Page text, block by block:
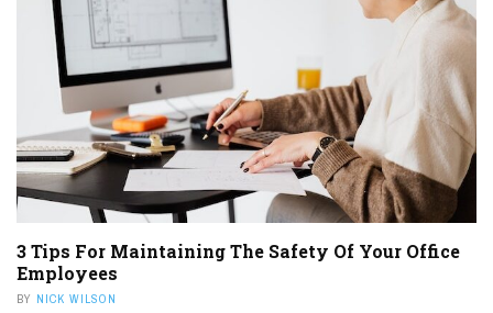
3 Tips For Maintaining The Safety Of Your Office
Employees
BY NICK WILSON